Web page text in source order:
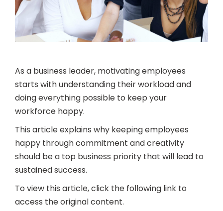
As a business leader, motivating employees
starts with understanding their workload and
doing everything possible to keep your
workforce happy.
This article explains why keeping employees
happy through commitment and creativity
should be a top business priority that will lead to
sustained success.
To view this article, click the following link to
access the original content.